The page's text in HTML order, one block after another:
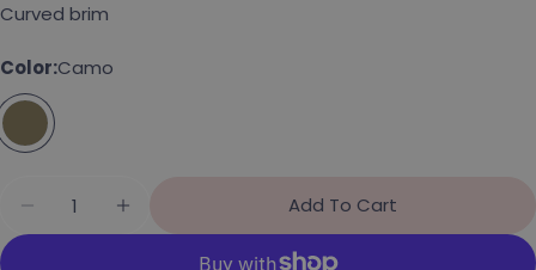
Curved brim
Color:Camo
Decrease Quantity For &quot;Brat&quot;
Add To Cart